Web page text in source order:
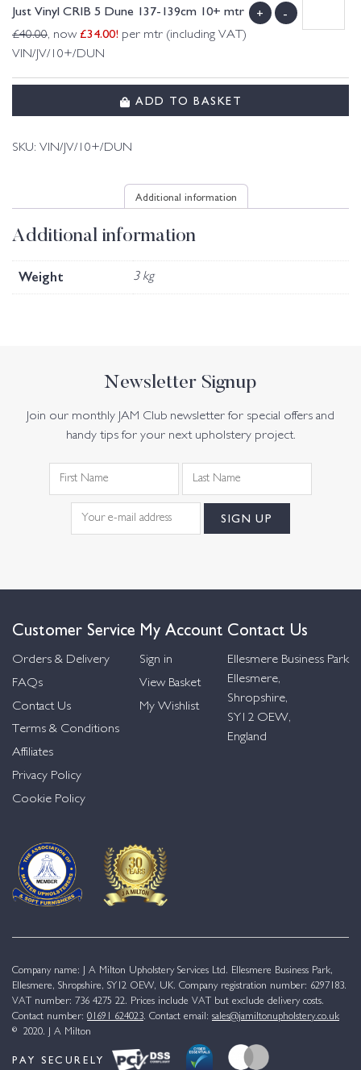
Just Vinyl CRIB 5 Dune 137-139cm 10+ mtr
£40.00, now £34.00! per mtr (including VAT)
VIN/JV/10+/DUN
+ -
ADD TO BASKET
SKU: VIN/JV/10+/DUN
Additional information
Additional information
Weight 3 kg
Newsletter Signup
Join our monthly JAM Club newsletter for special offers and
handy tips for your next upholstery project.
Customer Service
Orders & Delivery
FAQs
Contact Us
Terms & Conditions
Affiliates
Privacy Policy
Cookie Policy
My Account
Sign in
View Basket
My Wishlist
Contact Us
Ellesmere Business Park
Ellesmere,
Shropshire,
SY12 OEW,
England
Company name: J A Milton Upholstery Services Ltd. Ellesmere Business Park,
Ellesmere, Shropshire, SY12 OEW, UK. Company registration number: 6297183.
VAT number: 736 4275 22. Prices include VAT but exclude delivery costs.
Contact number: 01691 624023. Contact email: sales@jamiltonupholstery.co.uk
© 2020. J A Milton
PAY SECURELY